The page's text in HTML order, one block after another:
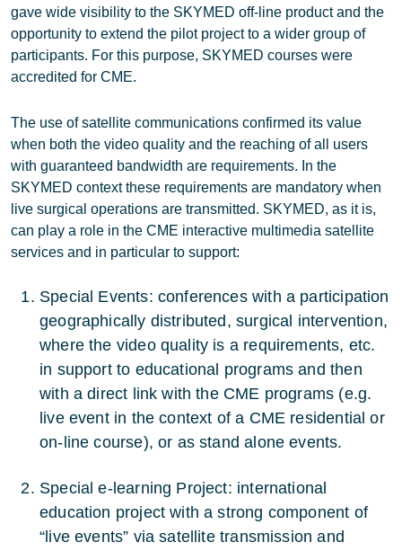
gave wide visibility to the SKYMED off-line product and the
opportunity to extend the pilot project to a wider group of
participants. For this purpose, SKYMED courses were
accredited for CME.
The use of satellite communications confirmed its value
when both the video quality and the reaching of all users
with guaranteed bandwidth are requirements. In the
SKYMED context these requirements are mandatory when
live surgical operations are transmitted. SKYMED, as it is,
can play a role in the CME interactive multimedia satellite
services and in particular to support:
Special Events: conferences with a participation
geographically distributed, surgical intervention,
where the video quality is a requirements, etc.
in support to educational programs and then
with a direct link with the CME programs (e.g.
live event in the context of a CME residential or
on-line course), or as stand alone events.
Special e-learning Project: international
education project with a strong component of
“live events” via satellite transmission and